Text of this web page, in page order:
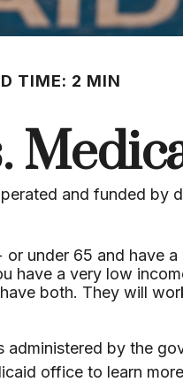
TIME: 2 MIN
and funded by
under 65 and have
have a very low
both. They will
by the
office to learn